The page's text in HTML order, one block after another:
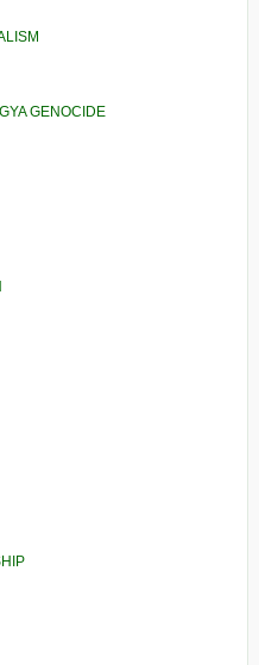
GENOCIDE